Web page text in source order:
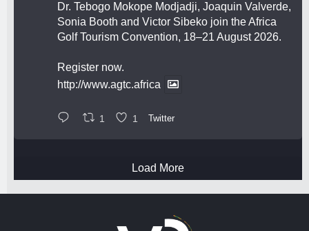
Dr. Tebogo Mokope Modjadji, Joaquin Valverde,
Sonia Booth and Victor Sibeko join the Africa
Golf Tourism Convention, 18–21 August 2026.
Register now.
http://www.agtc.africa
1 1 Twitter
Load More